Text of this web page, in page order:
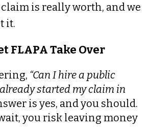
is really worth, and we
it.
FLAPA Take Over
“Can I hire a public
started my claim in
is yes, and you should.
you risk leaving money